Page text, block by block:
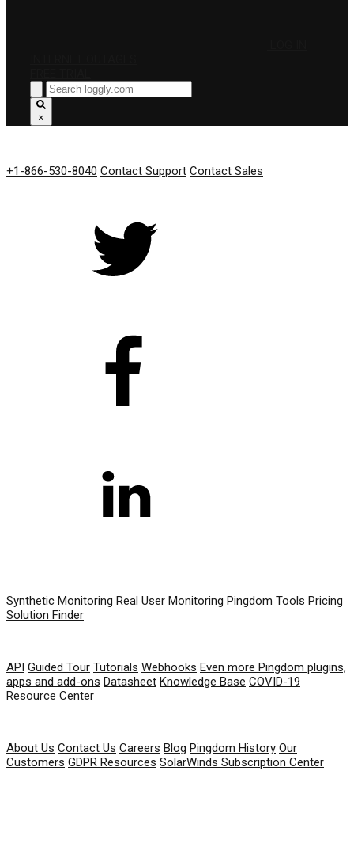
×
+1-866-530-8040 Contact Support Contact Sales
Synthetic Monitoring Real User Monitoring Pingdom Tools Pricing
Solution Finder
API Guided Tour Tutorials Webhooks Even more Pingdom plugins,
apps and add-ons Datasheet Knowledge Base COVID-19
Resource Center
About Us Contact Us Careers Blog Pingdom History Our
Customers GDPR Resources SolarWinds Subscription Center